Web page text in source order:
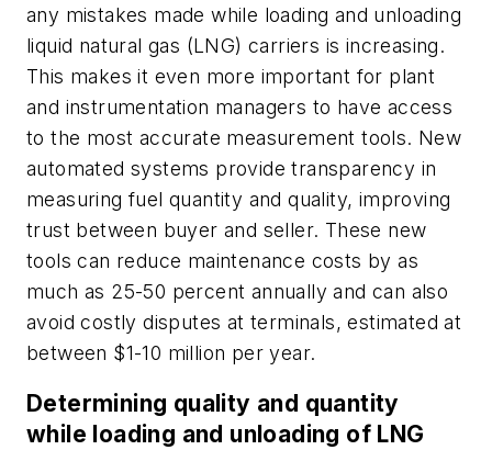
any mistakes made while loading and unloading
liquid natural gas (LNG) carriers is increasing.
This makes it even more important for plant
and instrumentation managers to have access
to the most accurate measurement tools. New
automated systems provide transparency in
measuring fuel quantity and quality, improving
trust between buyer and seller. These new
tools can reduce maintenance costs by as
much as 25-50 percent annually and can also
avoid costly disputes at terminals, estimated at
between $1-10 million per year.
Determining quality and quantity
while loading and unloading of LNG